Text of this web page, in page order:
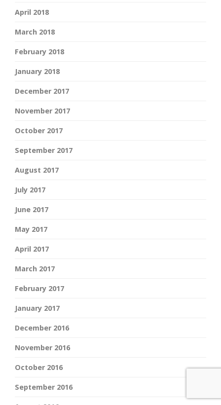
April 2018
March 2018
February 2018
January 2018
December 2017
November 2017
October 2017
September 2017
August 2017
July 2017
June 2017
May 2017
April 2017
March 2017
February 2017
January 2017
December 2016
November 2016
October 2016
September 2016